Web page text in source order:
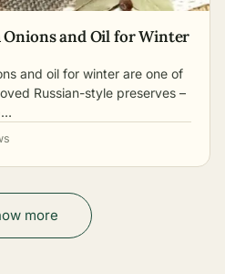
Onions and Oil for Winter
and oil for winter are one of
Russian-style preserves –
more